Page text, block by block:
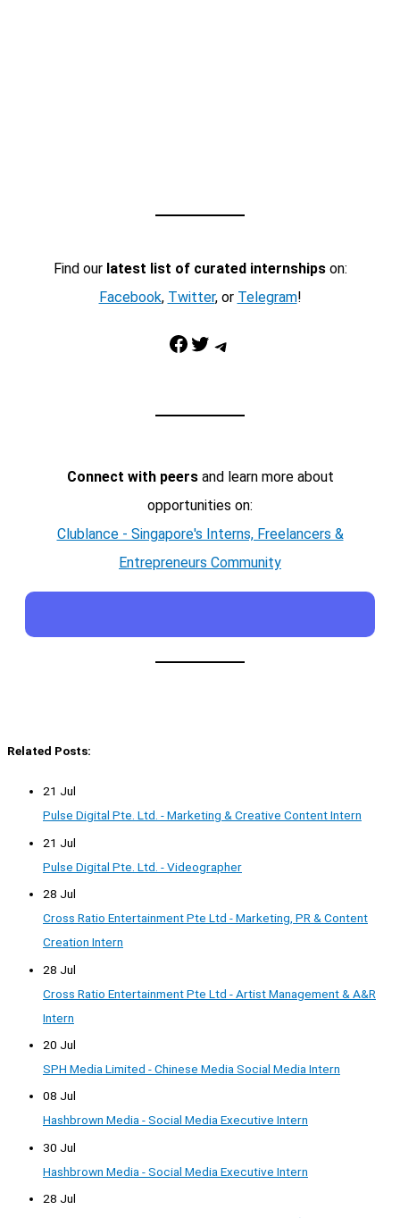
Find our latest list of curated internshipson:
Facebook, Twitter, or Telegram!
Facebook Twitter Telegram
Connect with peersand learn more about
opportunities on:
Clublance - Singapore's Interns, Freelancers &
Entrepreneurs Community
Related Posts:
21 Jul
Pulse Digital Pte. Ltd. - Marketing & Creative Content Intern
21 Jul
Pulse Digital Pte. Ltd. - Videographer
28 Jul
Cross Ratio Entertainment Pte Ltd - Marketing, PR & Content
Creation Intern
28 Jul
Cross Ratio Entertainment Pte Ltd - Artist Management & A&R
Intern
20 Jul
SPH Media Limited - Chinese Media Social Media Intern
08 Jul
Hashbrown Media - Social Media Executive Intern
30 Jul
Hashbrown Media - Social Media Executive Intern
28 Jul